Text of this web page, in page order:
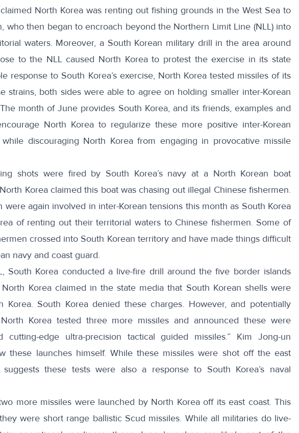
North Korea was renting out fishing grounds in the West Sea to
who then began to encroach beyond the Northern Limit Line (NLL) into
waters. Moreover, a South Korean military drill in the area around
to the NLL caused North Korea to protest the exercise in its state
response to South Korea’s exercise, North Korea tested missiles of its
strains, both sides were able to agree on holding smaller inter-Korean
month of June provides South Korea, and its friends, examples and
North Korea to regularize these more positive inter-Korean
discouraging North Korea from engaging in provocative missile
shots were fired by South Korea’s navy at a North Korean boat
Korea claimed this boat was chasing out illegal Chinese fishermen.
were again involved in inter-Korean tensions this month as South Korea
of renting out their territorial waters to Chinese fishermen. Some of
crossed into South Korean territoryand have made things difficult
navy and coast guard.
South Korea conducted a live-fire drill around the five border islands
Korea claimed in the state media that South Korean shells were
Korea. South Korea denied these charges. However, and potentially
Korea tested three more missiles and announced these were
cutting-edge ultra-precision tactical guided missiles.” Kim Jong-un
these launches himself. While these missiles were shot off the east
suggeststhese tests were also a response to South Korea’s naval
more missiles were launched by North Korea off its east coast. This
were short range ballistic Scud missiles. While all militaries do live-